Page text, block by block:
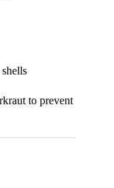
to prevent